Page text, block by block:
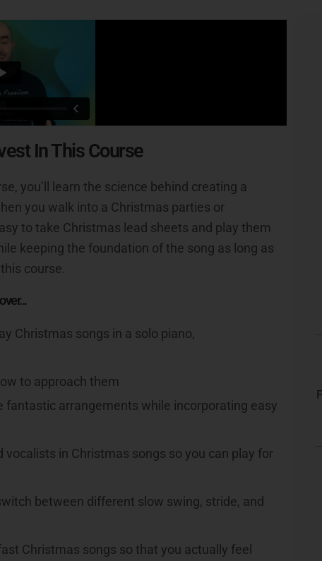
In This Course
you’ll learn the science behind creating a
you walk into a Christmas parties or
to take Christmas lead sheets and play them
keeping the foundation of the song as long as
course.
Christmas songs in a solo piano,
to approach them
fantastic arrangements while incorporating easy
in Christmas songs so you can play for
between different slow swing, stride, and
Christmas songs so that you actually feel